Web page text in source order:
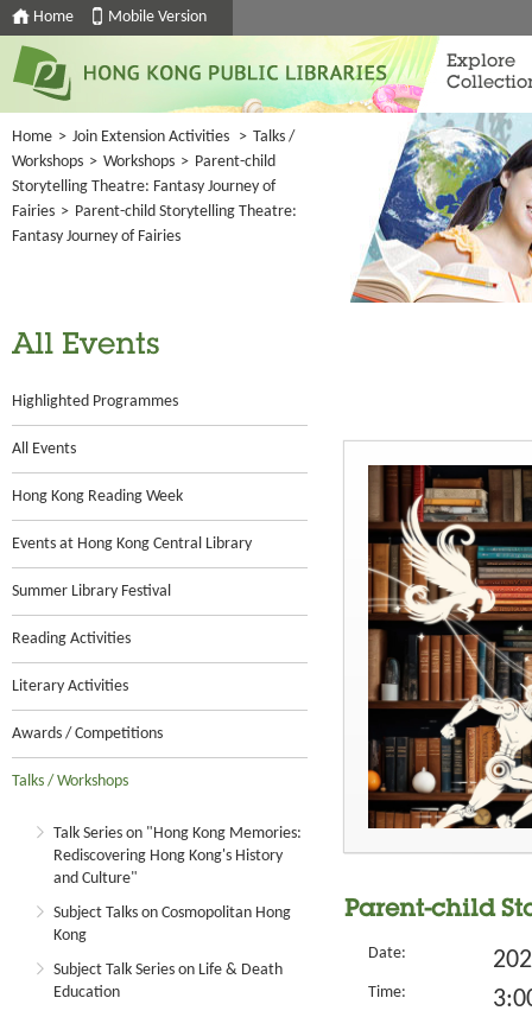
Home Mobile Version
Explore
Home > Join Extension Activities > Talks /
Workshops > Workshops > Parent-child
Storytelling Theatre: Fantasy Journey of
Fairies > Parent-child Storytelling Theatre:
Fantasy Journey of Fairies
All Events
Highlighted Programmes
All Events
Hong Kong Reading Week
Events at Hong Kong Central Library
Summer Library Festival
Reading Activities
Literary Activities
Awards / Competitions
Talks / Workshops
Talk Series on "Hong Kong Memories:
Rediscovering Hong Kong's History
and Culture"
Subject Talks on Cosmopolitan Hong
Kong
Subject Talk Series on Life & Death
Education
Parent-child
Date:
Time: